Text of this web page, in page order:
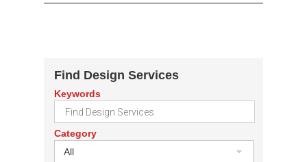
Find Design Services
Keywords
Category
All